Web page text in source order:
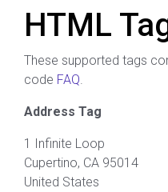
HTML
These supported tags
code FAQ.
Address Tag
1 Infinite Loop
Cupertino, CA 95014
United States